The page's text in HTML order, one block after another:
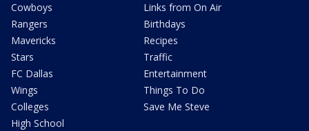
Cowboys
Rangers
Mavericks
Stars
FC Dallas
Wings
Colleges
High School
Links from On Air
Birthdays
Recipes
Traffic
Entertainment
Things To Do
Save Me Steve